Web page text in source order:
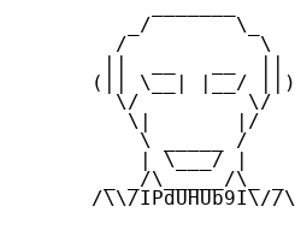
         _/       \_
        /           \
      (|| \__| |__/ ||)
        \/         \/
         \|       |/
          \ _____ /
          | \___/ |
       _ _/\_____/\_ _
      /\\/IPdUHUb9I\//\